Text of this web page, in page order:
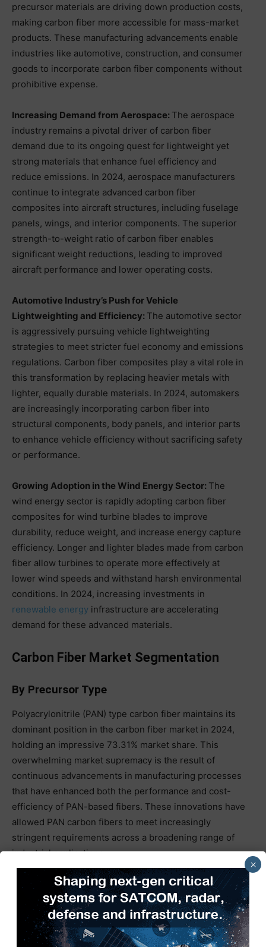
precursor materials are driving down production costs,
making carbon fiber more accessible for mass-market
products. These manufacturing advancements enable
industries like automotive, construction, and consumer
goods to incorporate carbon fiber components without
prohibitive expense.
Increasing Demand from Aerospace: The aerospace
industry remains a pivotal driver of carbon fiber
demand due to its ongoing quest for lightweight yet
strong materials that enhance fuel efficiency and
reduce emissions. In 2024, aerospace manufacturers
continue to integrate advanced carbon fiber
composites into aircraft structures, including fuselage
panels, wings, and interior components. The superior
strength-to-weight ratio of carbon fiber enables
significant weight reductions, leading to improved
aircraft performance and lower operating costs.
Automotive Industry’s Push for Vehicle
Lightweighting and Efficiency: The automotive sector
is aggressively pursuing vehicle lightweighting
strategies to meet stricter fuel economy and emissions
regulations. Carbon fiber composites play a vital role in
this transformation by replacing heavier metals with
lighter, equally durable materials. In 2024, automakers
are increasingly incorporating carbon fiber into
structural components, body panels, and interior parts
to enhance vehicle efficiency without sacrificing safety
or performance.
Growing Adoption in the Wind Energy Sector: The
wind energy sector is rapidly adopting carbon fiber
composites for wind turbine blades to improve
durability, reduce weight, and increase energy capture
efficiency. Longer and lighter blades made from carbon
fiber allow turbines to operate more effectively at
lower wind speeds and withstand harsh environmental
conditions. In 2024, increasing investments in
renewable energy infrastructure are accelerating
demand for these advanced materials.
Carbon Fiber Market Segmentation
By Precursor Type
Polyacrylonitrile (PAN) type carbon fiber maintains its
dominant position in the carbon fiber market in 2024,
holding an impressive 73.31% market share. This
overwhelming market supremacy is the result of
continuous advancements in manufacturing processes
that have enhanced both the performance and cost-
efficiency of PAN-based fibers. These innovations have
allowed PAN carbon fibers to meet increasingly
stringent requirements across a broadening range of
industrial applications.
The segment’s growth trajectory is further
underscored by a robust compound annual growth rate
(CAGR) of 11.09%, reflecting its accelerating adoption in
emerging and high-growth sectors. Notably, PAN
×